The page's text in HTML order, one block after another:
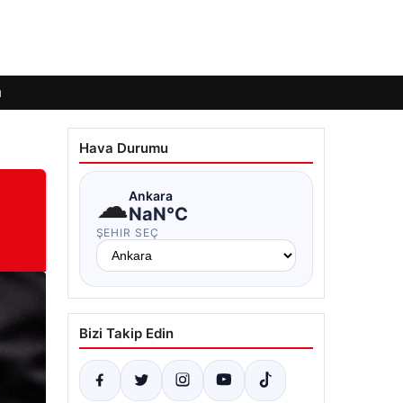
Hava Durumu
☁Ankara
NaN°C
ŞEHIR SEÇ
Bizi Takip Edin